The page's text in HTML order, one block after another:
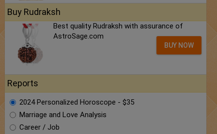
Buy Rudraksh
Best quality Rudraksh with assurance of
AstroSage.com
BUY NOW
Reports
2024 Personalized Horoscope - $35
Marriage and Love Analysis
Career / Job